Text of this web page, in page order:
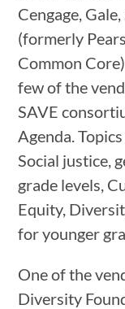
Cengage,
(formerly
Common
few of the
SAVE
Agenda.
Social justice,
grade levels,
Equity,
for younger
One of the
Diversity